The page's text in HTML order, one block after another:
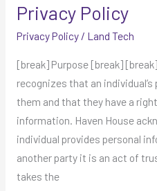
Privacy Policy
Privacy Policy/ Land Tech
[break] Purpose [break]
recognizes that an
them and that they have a
information. Haven House
individual provides personal
another party it is an act of
takes the
Privacy